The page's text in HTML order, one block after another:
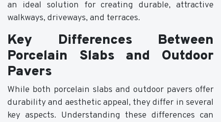
an ideal solution for creating durable, attractive
walkways, driveways, and terraces.
Key Differences Between
Porcelain Slabs and Outdoor
Pavers
While both porcelain slabs and outdoor pavers offer
durability and aesthetic appeal, they differ in several
key aspects. Understanding these differences can